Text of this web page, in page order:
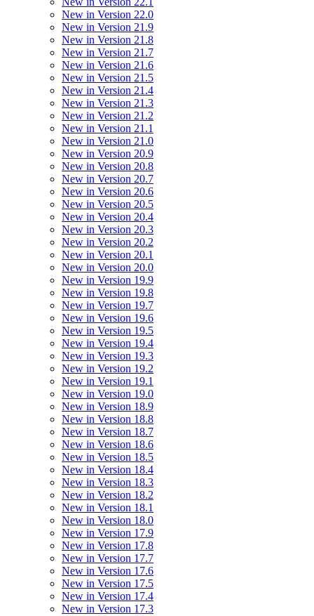
New in Version 22.0
New in Version 21.9
New in Version 21.8
New in Version 21.7
New in Version 21.6
New in Version 21.5
New in Version 21.4
New in Version 21.3
New in Version 21.2
New in Version 21.1
New in Version 21.0
New in Version 20.9
New in Version 20.8
New in Version 20.7
New in Version 20.6
New in Version 20.5
New in Version 20.4
New in Version 20.3
New in Version 20.2
New in Version 20.1
New in Version 20.0
New in Version 19.9
New in Version 19.8
New in Version 19.7
New in Version 19.6
New in Version 19.5
New in Version 19.4
New in Version 19.3
New in Version 19.2
New in Version 19.1
New in Version 19.0
New in Version 18.9
New in Version 18.8
New in Version 18.7
New in Version 18.6
New in Version 18.5
New in Version 18.4
New in Version 18.3
New in Version 18.2
New in Version 18.1
New in Version 18.0
New in Version 17.9
New in Version 17.8
New in Version 17.7
New in Version 17.6
New in Version 17.5
New in Version 17.4
New in Version 17.3